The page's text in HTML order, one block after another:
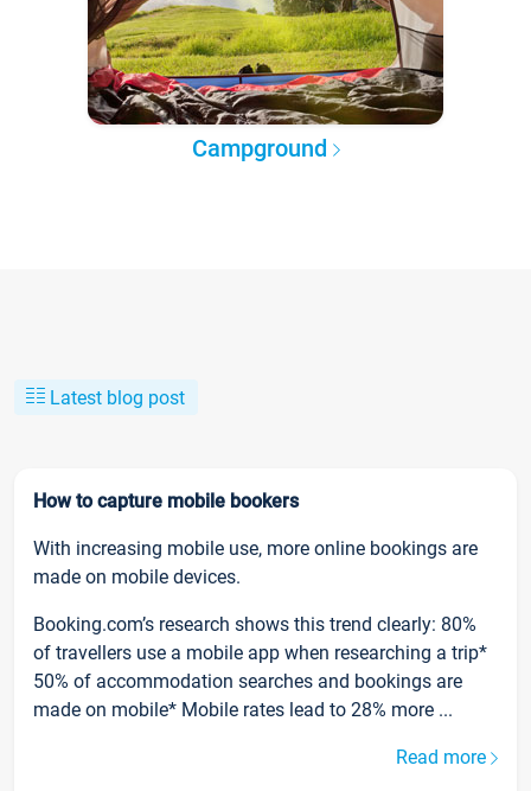
Campground
Latest blog post
How to capture mobile bookers
With increasing mobile use, more online bookings are
made on mobile devices.
Booking.com’s research shows this trend clearly: 80%
of travellers use a mobile app when researching a trip*
50% of accommodation searches and bookings are
made on mobile* Mobile rates lead to 28% more ...
Read more